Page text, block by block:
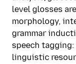
level glosses
morphology,
grammar
speech
linguistic